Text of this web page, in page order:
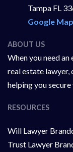
Tampa FL
Google
ABOUT US
When you need
real estate
helping you
RESOURCES
Will Lawyer
Trust Lawyer